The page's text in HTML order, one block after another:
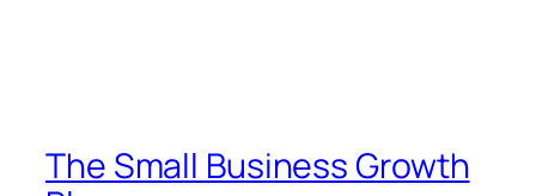
The Small Business Growth